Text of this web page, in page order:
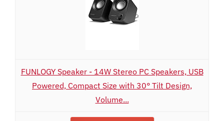
FUNLOGY Speaker - 14W Stereo PC Speakers, USB
Powered, Compact Size with 30° Tilt Design,
Volume...